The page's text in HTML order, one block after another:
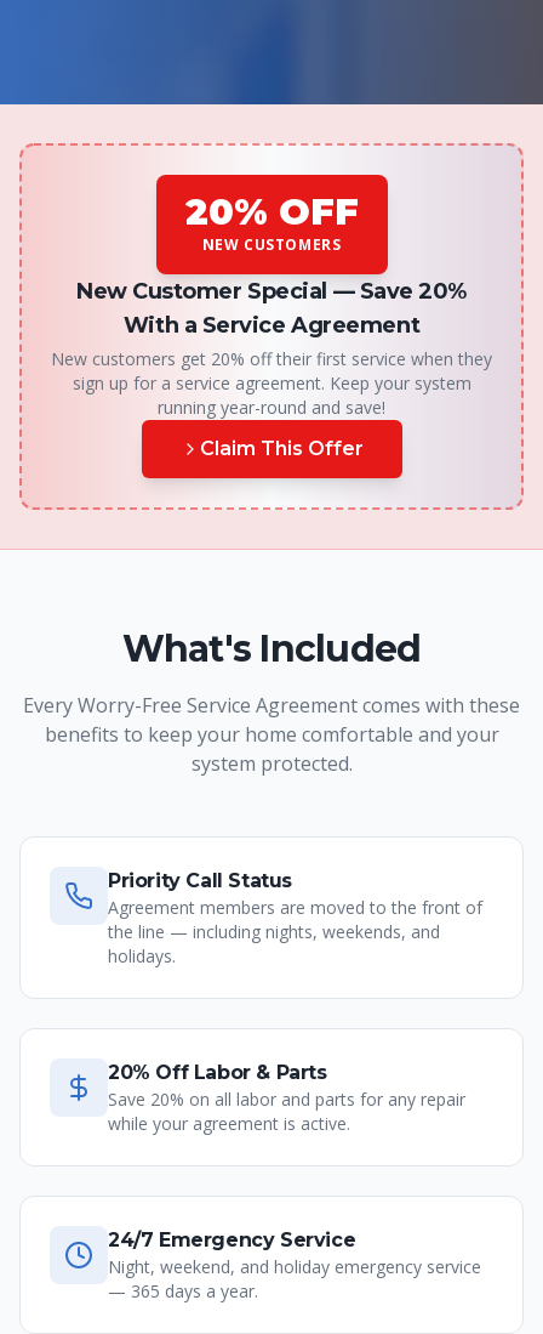
20% OFF
NEW CUSTOMERS
New Customer Special — Save 20%
With a Service Agreement
New customers get 20% off their first service when they
sign up for a service agreement. Keep your system
running year-round and save!
Claim This Offer
What's Included
Every Worry-Free Service Agreement comes with these
benefits to keep your home comfortable and your
system protected.
Priority Call Status
Agreement members are moved to the front of
the line — including nights, weekends, and
holidays.
20% Off Labor & Parts
Save 20% on all labor and parts for any repair
while your agreement is active.
24/7 Emergency Service
Night, weekend, and holiday emergency service
— 365 days a year.